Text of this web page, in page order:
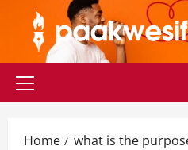
content
Primary
Home what is the